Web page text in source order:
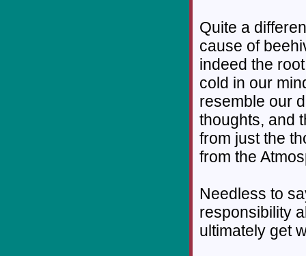
Quite a
cause of
indeed the
cold in our
resemble our
thoughts, and
from just the
from the
Needless to
responsibility
ultimately get